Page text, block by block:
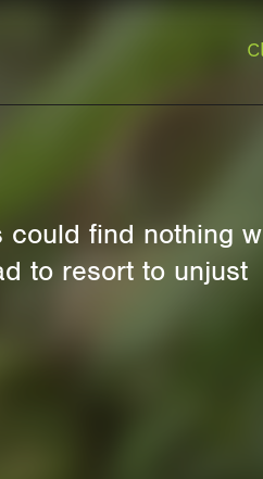
could find nothing
to resort to unjust